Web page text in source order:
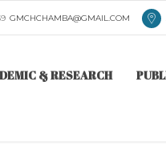
GMCHCHAMBA@GMAIL.COM
& RESEARCH